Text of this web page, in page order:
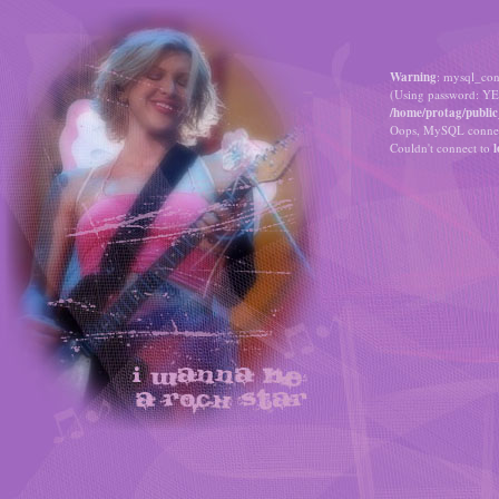
Warning:
(Using password:
/home/protag/
Oops, MySQL
Couldn't connect to